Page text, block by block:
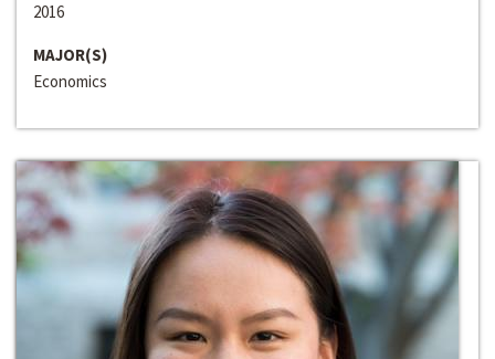
2016
MAJOR(S)
Economics